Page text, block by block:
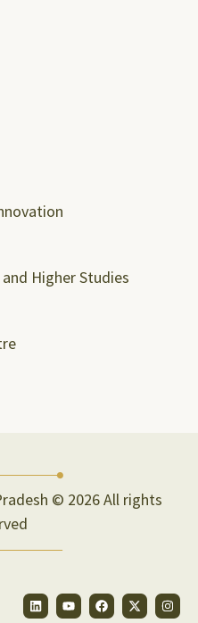
Higher Studies
© 2026 All rights